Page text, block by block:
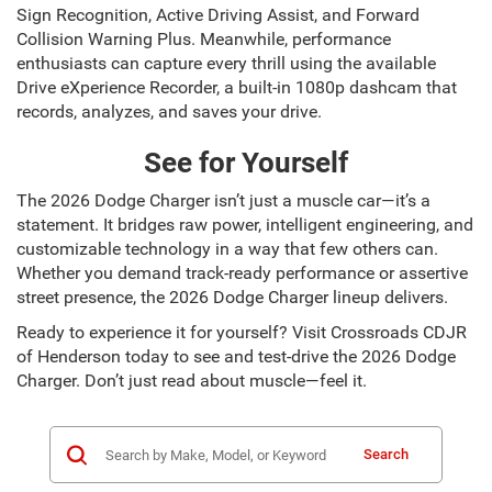
Sign Recognition, Active Driving Assist, and Forward
Collision Warning Plus. Meanwhile, performance
enthusiasts can capture every thrill using the available
Drive eXperience Recorder, a built-in 1080p dashcam that
records, analyzes, and saves your drive.
See for Yourself
The 2026 Dodge Charger isn’t just a muscle car—it’s a
statement. It bridges raw power, intelligent engineering, and
customizable technology in a way that few others can.
Whether you demand track-ready performance or assertive
street presence, the 2026 Dodge Charger lineup delivers.
Ready to experience it for yourself? Visit Crossroads CDJR
of Henderson today to see and test-drive the 2026 Dodge
Charger. Don’t just read about muscle—feel it.
Search